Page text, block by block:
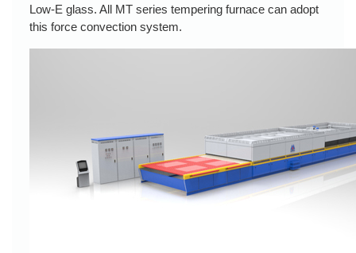
Low-E glass. All MT series tempering furnace can adopt
this force convection system.